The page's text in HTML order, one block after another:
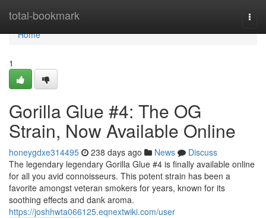
total-bookmark
Home
Home
1
Gorilla Glue #4: The OG
Strain, Now Available Online
honeygdxe314495 238 days ago News
Discuss
The legendary legendary Gorilla Glue #4 is finally available online
for all you avid connoisseurs. This potent strain has been a
favorite amongst veteran smokers for years, known for its
soothing effects and dank aroma.
https://joshhwta066125.eqnextwiki.com/user